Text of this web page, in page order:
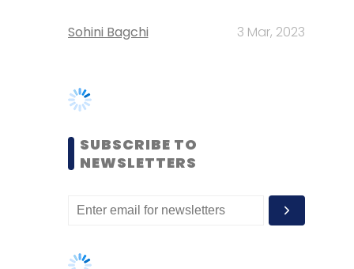
SUBSCRIBE TO
NEWSLETTERS